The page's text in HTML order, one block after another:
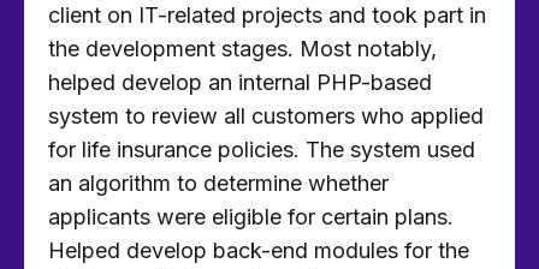
client on IT-related projects and took part in
the development stages. Most notably,
helped develop an internal PHP-based
system to review all customers who applied
for life insurance policies. The system used
an algorithm to determine whether
applicants were eligible for certain plans.
Helped develop back-end modules for the